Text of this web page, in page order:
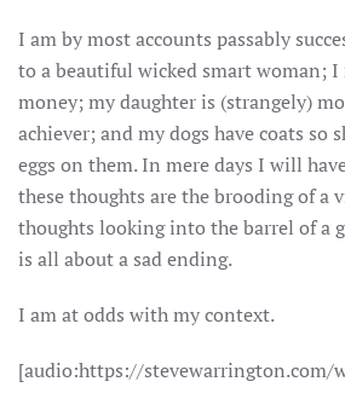
I am by most accounts passably
to a beautiful wicked smart woman; I
money; my daughter is (strangely)
achiever; and my dogs have coats so
eggs on them. In mere days I will
these thoughts are the brooding of a
thoughts looking into the barrel of a
is all about a sad ending.
I am at odds with my context.
[audio:https://stevewarrington.com/